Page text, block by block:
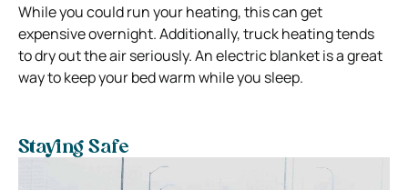
While you could run your heating, this can get
expensive overnight. Additionally, truck heating tends
to dry out the air seriously. An electric blanket is a great
way to keep your bed warm while you sleep.
Staying Safe